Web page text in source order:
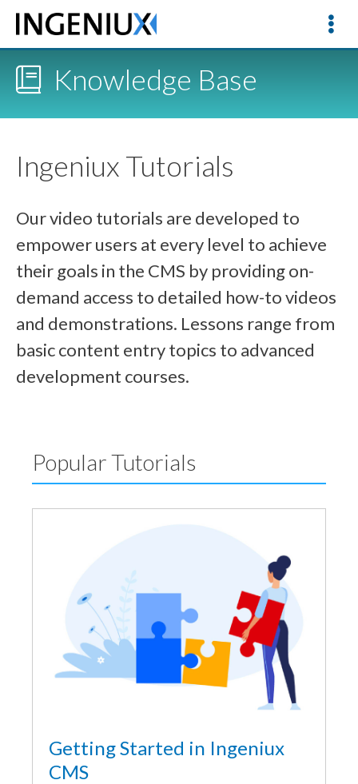
Knowledge Base
Ingeniux Tutorials
Our video tutorials are developed to
empower users at every level to achieve
their goals in the CMS by providing on-
demand access to detailed how-to videos
and demonstrations. Lessons range from
basic content entry topics to advanced
development courses.
Popular Tutorials
Getting Started in Ingeniux
CMS